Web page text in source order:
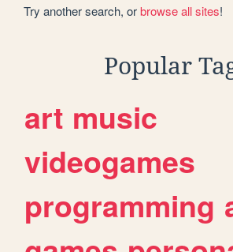
Try another search, orbrowse all sites!
Popular
art music
videogames
programming